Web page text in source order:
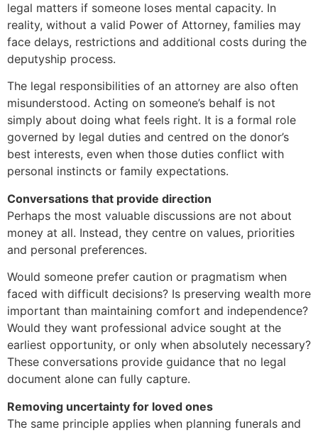
legal matters if someone loses mental capacity. In
reality, without a valid Power of Attorney, families may
face delays, restrictions and additional costs during the
deputyship process.
The legal responsibilities of an attorney are also often
misunderstood. Acting on someone’s behalf is not
simply about doing what feels right. It is a formal role
governed by legal duties and centred on the donor’s
best interests, even when those duties conflict with
personal instincts or family expectations.
Conversations that provide direction
Perhaps the most valuable discussions are not about
money at all. Instead, they centre on values, priorities
and personal preferences.
Would someone prefer caution or pragmatism when
faced with difficult decisions? Is preserving wealth more
important than maintaining comfort and independence?
Would they want professional advice sought at the
earliest opportunity, or only when absolutely necessary?
These conversations provide guidance that no legal
document alone can fully capture.
Removing uncertainty for loved ones
The same principle applies when planning funerals and